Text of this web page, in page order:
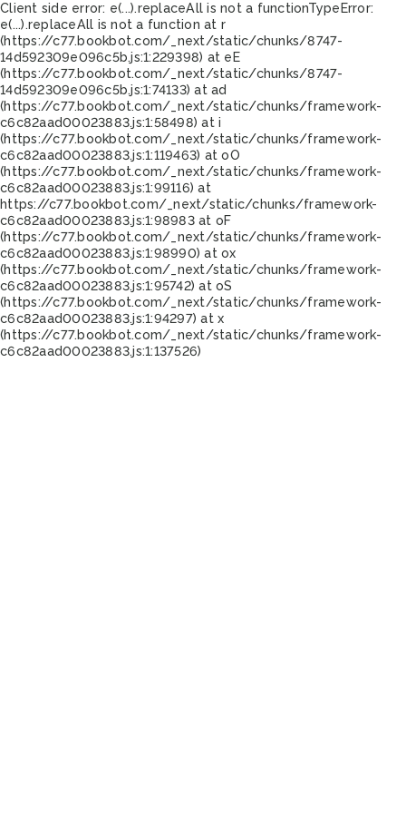
Client side error: e(...).replaceAll is not a functionTypeError:
e(...).replaceAll is not a function at r
(https://c77.bookbot.com/_next/static/chunks/8747-
14d592309e096c5b.js:1:229398) at eE
(https://c77.bookbot.com/_next/static/chunks/8747-
14d592309e096c5b.js:1:74133) at ad
(https://c77.bookbot.com/_next/static/chunks/framework-
c6c82aad00023883.js:1:58498) at i
(https://c77.bookbot.com/_next/static/chunks/framework-
c6c82aad00023883.js:1:119463) at oO
(https://c77.bookbot.com/_next/static/chunks/framework-
c6c82aad00023883.js:1:99116) at
https://c77.bookbot.com/_next/static/chunks/framework-
c6c82aad00023883.js:1:98983 at oF
(https://c77.bookbot.com/_next/static/chunks/framework-
c6c82aad00023883.js:1:98990) at ox
(https://c77.bookbot.com/_next/static/chunks/framework-
c6c82aad00023883.js:1:95742) at oS
(https://c77.bookbot.com/_next/static/chunks/framework-
c6c82aad00023883.js:1:94297) at x
(https://c77.bookbot.com/_next/static/chunks/framework-
c6c82aad00023883.js:1:137526)